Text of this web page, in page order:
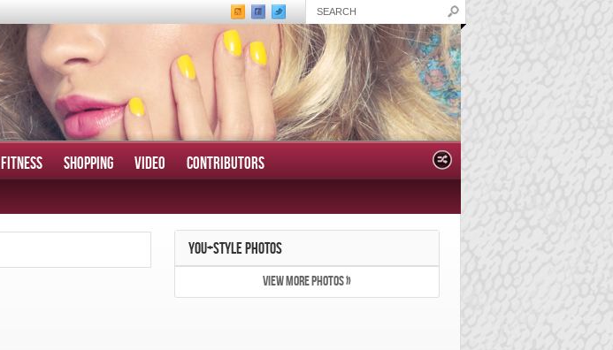
FITNESS SHOPPING VIDEO CONTRIBUTORS
YOU+STYLE PHOTOS
VIEW MORE PHOTOS »